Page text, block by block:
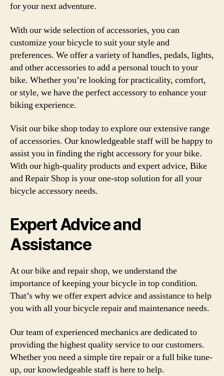
for your next adventure.
With our wide selection of accessories, you can
customize your bicycle to suit your style and
preferences. We offer a variety of handles, pedals, lights,
and other accessories to add a personal touch to your
bike. Whether you’re looking for practicality, comfort,
or style, we have the perfect accessory to enhance your
biking experience.
Visit our bike shop today to explore our extensive range
of accessories. Our knowledgeable staff will be happy to
assist you in finding the right accessory for your bike.
With our high-quality products and expert advice, Bike
and Repair Shop is your one-stop solution for all your
bicycle accessory needs.
Expert Advice and
Assistance
At our bike and repair shop, we understand the
importance of keeping your bicycle in top condition.
That’s why we offer expert advice and assistance to help
you with all your bicycle repair and maintenance needs.
Our team of experienced mechanics are dedicated to
providing the highest quality service to our customers.
Whether you need a simple tire repair or a full bike tune-
up, our knowledgeable staff is here to help.